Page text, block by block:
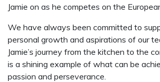
Jamie on as he competes on the
We have always been committed to
personal growth and aspirations of our
Jamie’s journey from the kitchen to the
is a shining example of what can be
passion and perseverance.